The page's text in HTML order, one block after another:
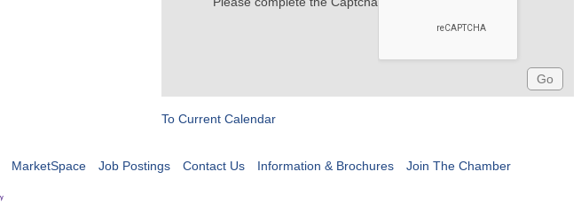
To Current Calendar
MarketSpace Job Postings Contact Us Information & Brochures Join The Chamber